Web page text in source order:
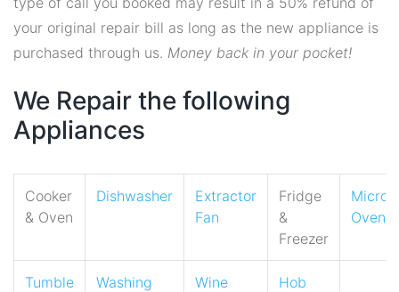
your original repair bill as long as the new appliance is
purchased through us. Money back in your pocket!
We Repair the following
Appliances
Cooker
& Oven
Dishwasher
Extractor
Fan
Fridge
&
Freezer
Oven
Tumble
Washing
Wine
Hob